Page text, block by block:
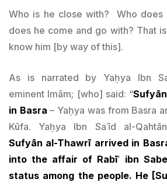
Who is he close with? Who does
does he come and go with? That
know him [by way of this].
As is narrated by Yaḥya Ibn
eminent Imām; [who] said: “
in Basra – Yaḥya was from Basra
Kūfa. Yaḥya Ibn Saʿīd al-
Sufyān al-Thawrī arrived in
into the affair of Rabīʿ ibn
status among the people. He